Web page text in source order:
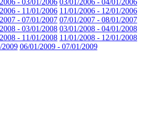
- 11/01/2006 11/01/2006 - 12/01/2006
- 07/01/2007 07/01/2007 - 08/01/2007
- 03/01/2008 03/01/2008 - 04/01/2008
- 11/01/2008 11/01/2008 - 12/01/2008
2009 06/01/2009 - 07/01/2009